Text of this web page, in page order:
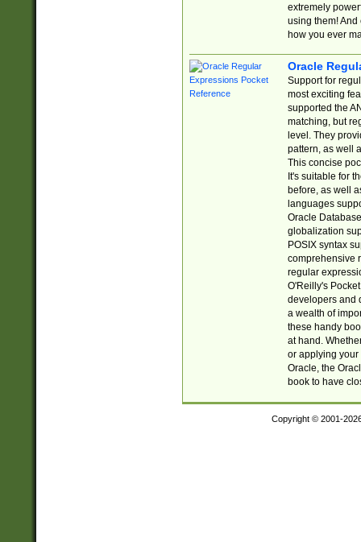
extremely
using them! And
how you ever
Oracle
Support for
most exciting
supported the
matching, but
level. They
pattern, as well
This concise
It's suitable for
before, as well
languages
Oracle
globalization
POSIX syntax
comprehensive
regular
O'Reilly's
developers and
a wealth of
these handy
at hand.
or applying your
Oracle, the
book to have
Copyright © 2001-